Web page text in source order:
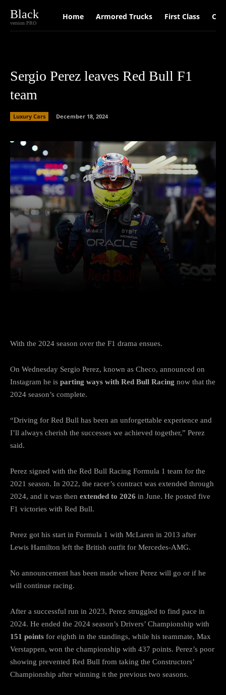
Black
version PRO
Home Armored Trucks First Class Car
Sergio Perez leaves Red Bull F1
team
Luxury Cars December 18, 2024
With the 2024 season over the F1 drama ensues.
On Wednesday Sergio Perez, known as Checo, announced on
Instagram he is parting ways with Red Bull Racing now that the
2024 season’s complete.
“Driving for Red Bull has been an unforgettable experience and
I’ll always cherish the successes we achieved together,” Perez
said.
Perez signed with the Red Bull Racing Formula 1 team for the
2021 season. In 2022, the racer’s contract was extended through
2024, and it was then extended to 2026 in June. He posted five
F1 victories with Red Bull.
Perez got his start in Formula 1 with McLaren in 2013 after
Lewis Hamilton left the British outfit for Mercedes-AMG.
No announcement has been made where Perez will go or if he
will continue racing.
After a successful run in 2023, Perez struggled to find pace in
2024. He ended the 2024 season’s Drivers’ Championship with
151 points for eighth in the standings, while his teammate, Max
Verstappen, won the championship with 437 points. Perez’s poor
showing prevented Red Bull from taking the Constructors’
Championship after winning it the previous two seasons.